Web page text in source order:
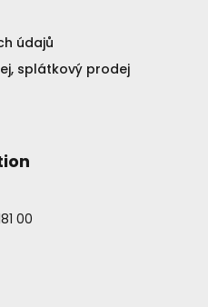
údajů
splátkový prodej
00